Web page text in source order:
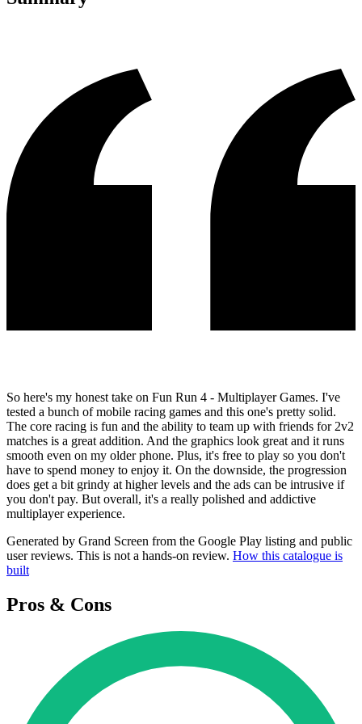
So here's my honest take on Fun Run 4 - Multiplayer Games. I've
tested a bunch of mobile racing games and this one's pretty solid.
The core racing is fun and the ability to team up with friends for 2v2
matches is a great addition. And the graphics look great and it runs
smooth even on my older phone. Plus, it's free to play so you don't
have to spend money to enjoy it. On the downside, the progression
does get a bit grindy at higher levels and the ads can be intrusive if
you don't pay. But overall, it's a really polished and addictive
multiplayer experience.
Generated by Grand Screen from the Google Play listing and public
user reviews. This is not a hands-on review. How this catalogue is
built
Pros & Cons